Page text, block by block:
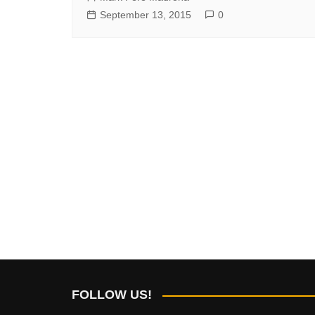
September 13, 2015
0
FOLLOW US!